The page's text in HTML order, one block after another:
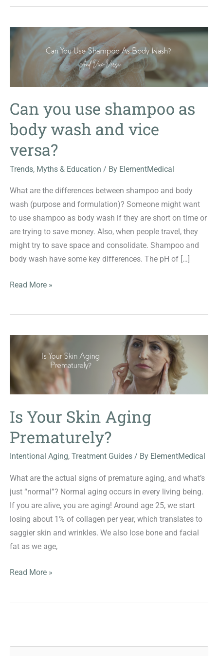
Can you use shampoo as
body wash and vice
versa?
Trends, Myths & Education / By ElementMedical
What are the differences between shampoo and body
wash (purpose and formulation)? Someone might want
to use shampoo as body wash if they are short on time or
are trying to save money. Also, when people travel, they
might try to save space and consolidate. Shampoo and
body wash have some key differences. The pH of […]
Can
wash
and
vice
Read More »
Is Your Skin Aging
Prematurely?
Intentional Aging, Treatment Guides / By ElementMedical
What are the actual signs of premature aging, and what’s
just “normal”? Normal aging occurs in every living being.
If you are alive, you are aging! Around age 25, we start
losing about 1% of collagen per year, which translates to
saggier skin and wrinkles. We also lose bone and facial
fat as we age,
Is
Read More »